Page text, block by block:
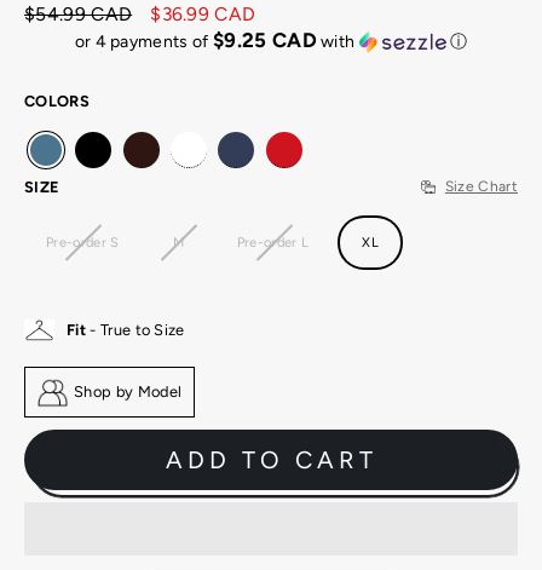
Regular
$54.99 CAD
Sale
$36.99 CAD
or 4 payments of $9.25 CADwith ⓘ
COLORS
Size Chart
SIZE
Pre-order S M Pre-order L XL
Fit- True to Size
Shop by Model
ADD TO CART